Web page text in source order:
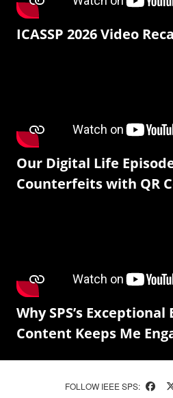
ICASSP 2026 Video
Our Digital Life
Counterfeits with QR
Why SPS’s
Content Keeps Me
FOLLOW IEEE SPS: